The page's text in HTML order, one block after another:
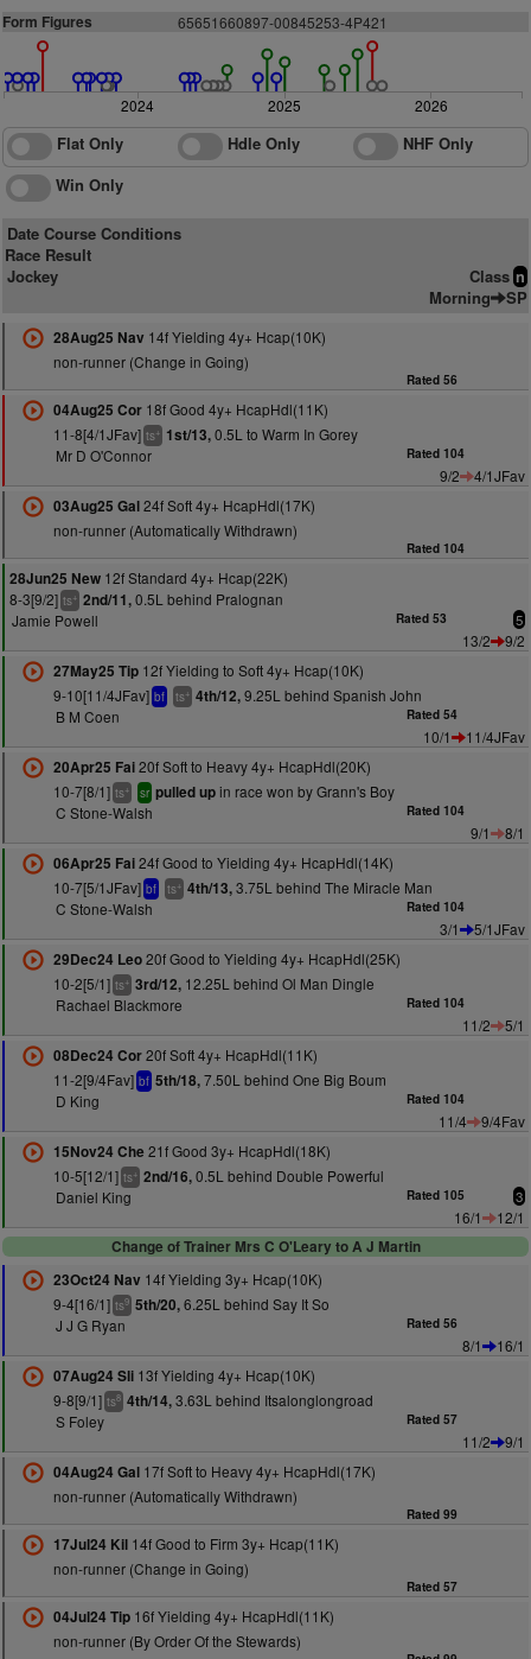
Form Figures 65651660897-00845253-4P421
2024 2025 2026
Flat Only Hdle Only
NHF Only
Win Only
Date Course Conditions
Race Result
Jockey
Class n
Morning SP
28Aug25 Nav 14f Yielding 4y+ Hcap(10K)
non-runner (Change in Going)
Rated 56
04Aug25 Cor18f Good 4y+ HcapHdl(11K)
11-8[4/1JFav] ts+ 1st/13,0.5L to Warm In Gorey
Mr D O'Connor
Rated 104
9/2
4/1JFav
03Aug25 Gal24f Soft 4y+ HcapHdl(17K)
non-runner (Automatically Withdrawn)
Rated 104
28Jun25 New 12f Standard 4y+ Hcap(22K)
8-3[9/2] ts+ 2nd/11,0.5L behind Pralognan
Jamie Powell
Rated 53 5
13/2
9/2
27May25 Tip12f Yielding to Soft 4y+ Hcap(10K)
9-10[11/4JFav] bf ts+ 4th/12,9.25L behind Spanish John
B M Coen
Rated 54
10/1
11/4JFav
20Apr25 Fai20f Soft to Heavy 4y+ HcapHdl(20K)
10-7[8/1] ts+ sr pulled upin race won by Grann's Boy
C Stone-Walsh
Rated 104
9/1
8/1
06Apr25 Fai24f Good to Yielding 4y+ HcapHdl(14K)
10-7[5/1JFav] bf ts+ 4th/13,3.75L behind The Miracle Man
C Stone-Walsh
Rated 104
3/1
5/1JFav
29Dec24 Leo20f Good to Yielding 4y+ HcapHdl(25K)
10-2[5/1] ts+ 3rd/12,12.25L behind Ol Man Dingle
Rachael Blackmore
Rated 104
11/2
5/1
08Dec24 Cor20f Soft 4y+ HcapHdl(11K)
11-2[9/4Fav] bf 5th/18,7.50L behind One Big Boum
D King
Rated 104
11/4
9/4Fav
15Nov24 Che 21f Good 3y+ HcapHdl(18K)
10-5[12/1] ts+ 2nd/16,0.5L behind Double Powerful
Daniel King
Rated 105 3
16/1
12/1
Change of Trainer Mrs C O'Leary to A J Martin
23Oct24 Nav 14f Yielding 3y+ Hcap(10K)
9-4[16/1] ts9 5th/20,6.25L behind Say It So
J J G Ryan
Rated 56
8/1
16/1
07Aug24 Sli13f Yielding 4y+ Hcap(10K)
9-8[9/1] ts8 4th/14,3.63L behind Itsalonglongroad
S Foley
Rated 57
11/2
9/1
04Aug24 Gal17f Soft to Heavy 4y+ HcapHdl(17K)
non-runner (Automatically Withdrawn)
Rated 99
17Jul24 Kil14f Good to Firm 3y+ Hcap(11K)
non-runner (Change in Going)
Rated 57
04Jul24 Tip16f Yielding 4y+ HcapHdl(11K)
non-runner (By Order Of the Stewards)